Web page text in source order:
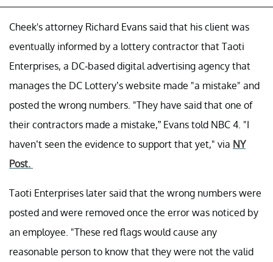
Cheek's attorney Richard Evans said that his client was
eventually informed by a lottery contractor that Taoti
Enterprises, a DC-based digital advertising agency that
manages the DC Lottery’s website made "a mistake" and
posted the wrong numbers. "They have said that one of
their contractors made a mistake,” Evans told NBC 4. "I
haven’t seen the evidence to support that yet," via NY
Post.
Taoti Enterprises later said that the wrong numbers were
posted and were removed once the error was noticed by
an employee. "These red flags would cause any
reasonable person to know that they were not the valid